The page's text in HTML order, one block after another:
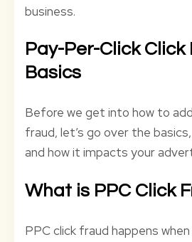
business.
Pay-Per-Click Click
Basics
Before we get into how to
fraud, let’s go over the
and how it impacts your
What is PPC Click
PPC click fraud happens